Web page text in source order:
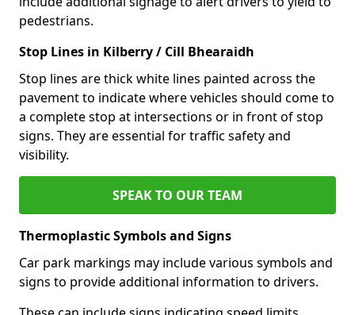
pedestrians.
Stop Lines in Kilberry / Cill Bhearaidh
Stop lines are thick white lines painted across the
pavement to indicate where vehicles should come to
a complete stop at intersections or in front of stop
signs. They are essential for traffic safety and
visibility.
SPEAK TO OUR TEAM
Thermoplastic Symbols and Signs
Car park markings may include various symbols and
signs to provide additional information to drivers.